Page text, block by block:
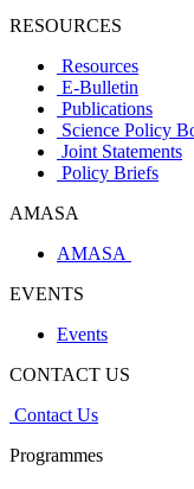
RESOURCES
Resources
E-Bulletin
Publications
Science Policy
Joint Statements
Policy Briefs
AMASA
AMASA
EVENTS
Events
CONTACT US
Contact Us
Programmes